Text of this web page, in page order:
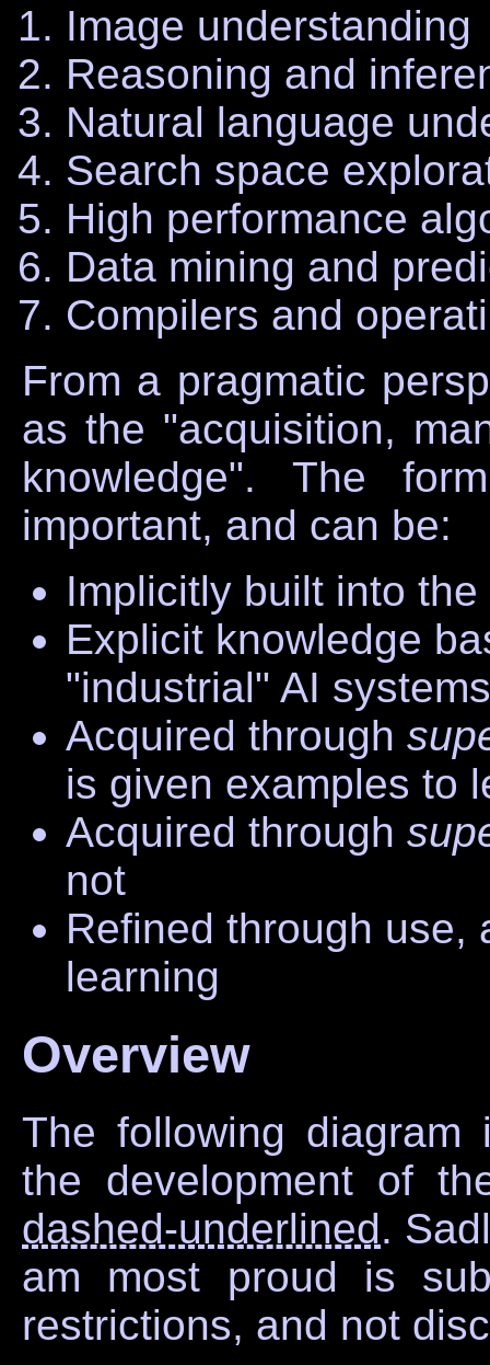
Image understanding
Reasoning and
Natural language
Search space
High performance
Data mining and
Compilers and
From a pragmatic
as the "acquisition,
knowledge". The
important, and can be:
Implicitly built into the
Explicit knowledge
"industrial" AI systems
Acquired through
is given examples to
Acquired through
not
Refined through use,
learning
Overview
The following diagram
the development of
dashed-underlined.
am most proud is
restrictions, and not